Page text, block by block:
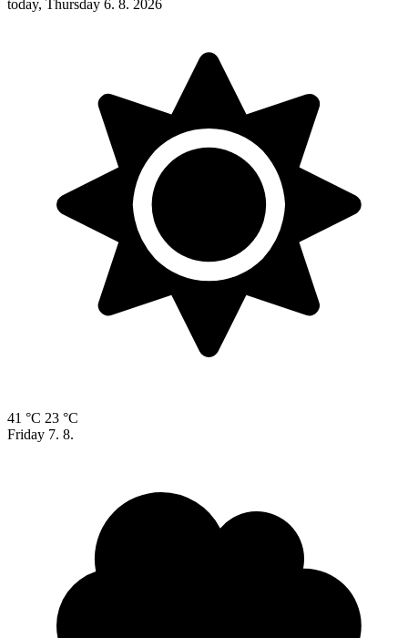
today, Thursday 6. 8. 2026
41 °C 23 °C
Friday 7. 8.